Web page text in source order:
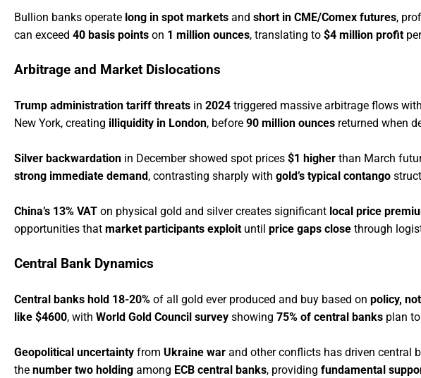
Bullion banks operate long in spot markets and short in CME/Comex futures,
can exceed 40 basis points on 1 million ounces, translating to $4 million profit
Arbitrage and Market Dislocations
Trump administration tariff threats in 2024 triggered massive arbitrage flows with
New York, creating illiquidity in London, before 90 million ounces returned when
Silver backwardation in December showed spot prices $1 higher than March
strong immediate demand , contrasting sharply with gold’s typical contango
China’s 13% VAT on physical gold and silver creates significant local price
opportunities that market participants exploit until price gaps close through
Central Bank Dynamics
Central banks hold 18-20% of all gold ever produced and buy based on policy,
like $4600, with World Gold Council survey showing 75% of central banks plan
Geopolitical uncertainty from Ukraine war and other conflicts has driven central
the number two holding among ECB central banks, providing fundamental